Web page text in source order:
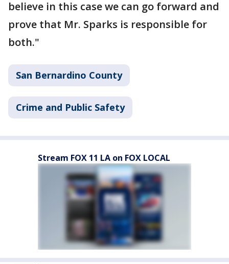
believe in this case we can go forward and
prove that Mr. Sparks is responsible for
both."
San Bernardino County
Crime and Public Safety
Stream FOX 11 LA on FOX LOCAL